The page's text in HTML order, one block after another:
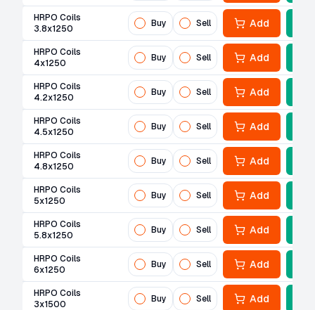
HRPO Coils
3.8x1250
Buy Sell Add
HRPO Coils
4x1250
Buy Sell Add
HRPO Coils
4.2x1250
Buy Sell Add
HRPO Coils
4.5x1250
Buy Sell Add
HRPO Coils
4.8x1250
Buy Sell Add
HRPO Coils
5x1250
Buy Sell Add
HRPO Coils
5.8x1250
Buy Sell Add
HRPO Coils
6x1250
Buy Sell Add
HRPO Coils
3x1500
Buy Sell Add